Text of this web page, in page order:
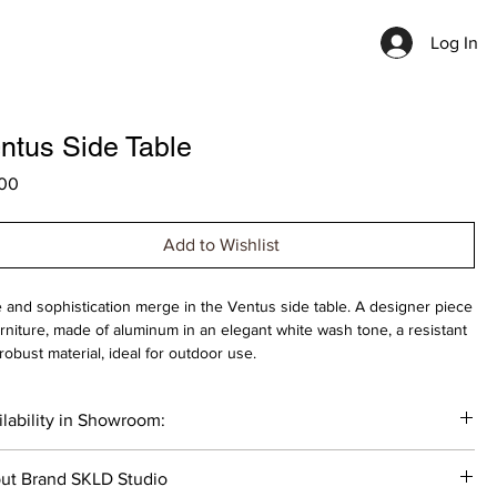
Log In
Side Table
Price
Add to Wishlist
and sophistication merge in the Ventus side table. A designer piece
made of aluminum in an elegant white wash tone, a resistant
material, ideal for outdoor use.
50cm , Depth: 50cm , Height: 44cm
Belén Burguete
in Showroom:
Brand SKLD Studio